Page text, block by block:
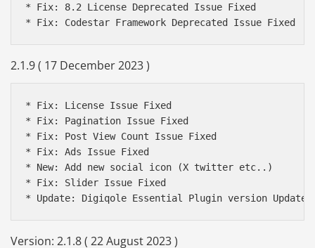
* Fix: 8.2 License Deprecated Issue Fixed
2.1.9 ( 17 December 2023 )
* Fix: License Issue Fixed
* Fix: Pagination Issue Fixed
* Fix: Post View Count Issue Fixed
* Fix: Ads Issue Fixed
* New: Add new social icon (X twitter etc..)
* Fix: Slider Issue Fixed
* Update: Digiqole Essential Plugin version Update
Version: 2.1.8 ( 22 August 2023 )